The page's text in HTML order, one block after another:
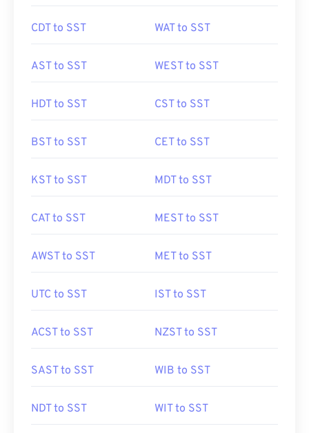
CDT to SST WAT to SST
AST to SST WEST to SST
HDT to SST CST to SST
BST to SST CET to SST
KST to SST MDT to SST
CAT to SST MEST to SST
AWST to SST MET to SST
UTC to SST IST to SST
ACST to SST NZST to SST
SAST to SST WIB to SST
NDT to SST WIT to SST